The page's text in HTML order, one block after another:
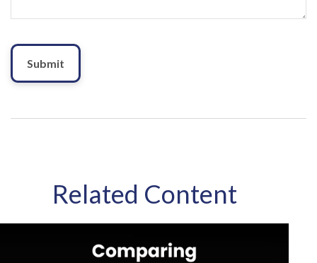
Related Content